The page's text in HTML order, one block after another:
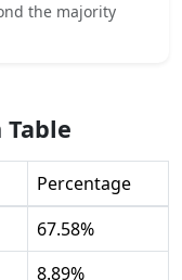
the majority
Percentage
67.58%
8.89%